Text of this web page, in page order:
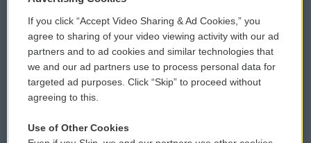
Comments Policy
Donor Privacy Policy
Contact Us
WCAI eNews Sign Up
Submit a PSA
Vehicle Donation
If you click “Accept Video Sharing & Ad Cookies,” you
agree to sharing of your video viewing activity with our ad
partners and to ad cookies and similar technologies that
we and our ad partners use to process personal data for
targeted ad purposes. Click “Skip” to proceed without
agreeing to this.
Use of Other Cookies